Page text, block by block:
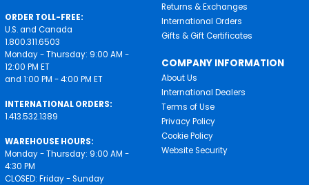
ORDER TOLL-FREE:
U.S. and Canada
1.800.311.6503
Monday - Thursday: 9:00 AM -
12:00 PM ET
and 1:00 PM - 4:00 PM ET
INTERNATIONAL ORDERS:
1.413.532.1389
WAREHOUSE HOURS:
Monday - Thursday: 9:00 AM -
4:30 PM
CLOSED: Friday - Sunday
Returns & Exchanges
International Orders
Gifts & Gift Certificates
COMPANY INFORMATION
About Us
International Dealers
Terms of Use
Privacy Policy
Cookie Policy
Website Security